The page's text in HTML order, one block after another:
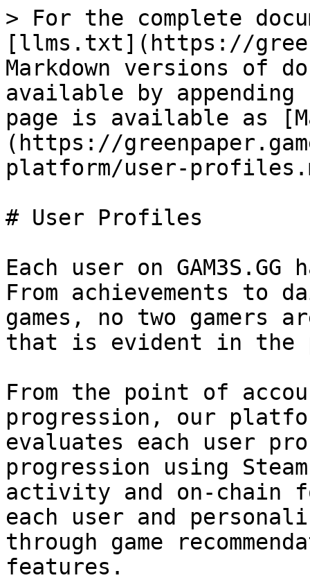
> For the complete
[llms.txt](https://
Markdown versions of
available by
page is available as
(https://
platform/user-
# User Profiles
Each user on
From achievements
games, no two gamers
that is evident in the
From the point of
progression, our
evaluates each user
progression using
activity and on-chain
each user and
through game
features.